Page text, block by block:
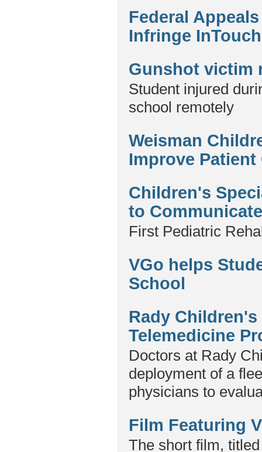
Federal
Infringe
Gunshot victim
Student injured
school remotely
Weisman
Improve
Children's
to
First Pediatric
VGo helps
School
Rady
Telemedicine
Doctors at Rady
deployment of a
physicians to
Film Featuring
The short film,